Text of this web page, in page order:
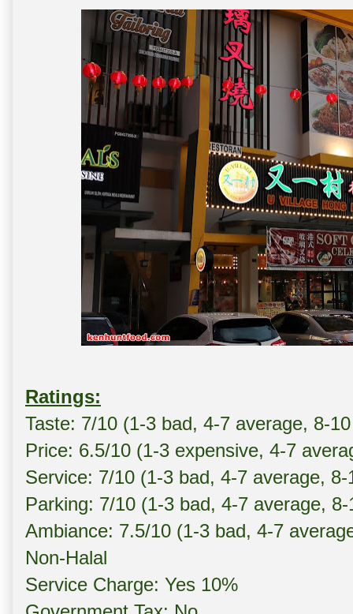
Ratings:
Taste: 7/10 (1-3 bad, 4-7 average, 8-
Price: 6.5/10 (1-3 expensive, 4-7
Service: 7/10 (1-3 bad, 4-7 average, 8-
Parking: 7/10 (1-3 bad, 4-7 average,
Ambiance: 7.5/10 (1-3 bad, 4-7
Non-Halal
Service Charge: Yes 10%